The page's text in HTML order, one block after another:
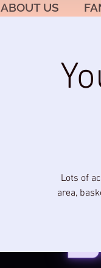
ABOUT US
Lots of
area,